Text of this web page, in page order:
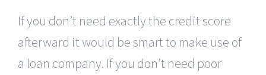
If you don’t need exactly the credit score
afterward it would be smart to make use of
a loan company. If you don’t need poor